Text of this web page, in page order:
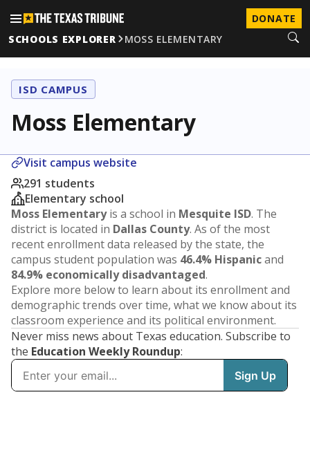
DONATE
SCHOOLS EXPLORER
MOSS ELEMENTARY
ISD CAMPUS
Moss Elementary
Visit campus website
291 students
Elementary school
Moss Elementaryis a school in Mesquite ISD. The
district is located in Dallas County. As of the most
recent enrollment data released by the state, the
campus student population was 46.4% Hispanicand
84.9% economically disadvantaged.
Explore more below to learn about its enrollment and
demographic trends over time, what we know about its
classroom experience and its political environment.
Never miss news about Texas education. Subscribe to
the Education Weekly Roundup: